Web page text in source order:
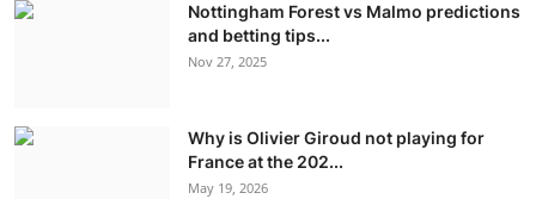
Nottingham Forest vs Malmo predictions
and betting tips...
Nov 27, 2025
Why is Olivier Giroud not playing for
France at the 202...
May 19, 2026